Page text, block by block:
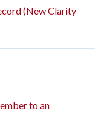
(New Clarity
to an